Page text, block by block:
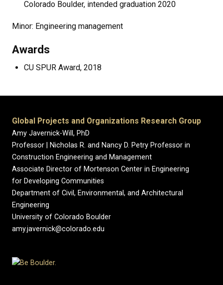
Colorado Boulder, intended graduation 2020
Minor: Engineering management
Awards
CU SPUR Award, 2018
Global Projects and Organizations Research Group
Amy Javernick-Will, PhD
Professor | Nicholas R. and Nancy D. Petry Professor in
Construction Engineering and Management
Associate Director of Mortenson Center in Engineering
for Developing Communities
Department of Civil, Environmental, and Architectural
Engineering
University of Colorado Boulder
amy.javernick@colorado.edu